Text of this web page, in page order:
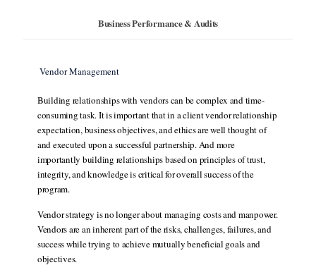
Business Performance & Audits
Vendor Management
Building relationships with vendors can be complex and time-
consuming task. It is important that in a client vendor relationship
expectation, business objectives, and ethics are well thought of
and executed upon a successful partnership. And more
importantly building relationships based on principles of trust,
integrity, and knowledge is critical for overall success of the
program.
Vendor strategy is no longer about managing costs and manpower.
Vendors are an inherent part of the risks, challenges, failures, and
success while trying to achieve mutually beneficial goals and
objectives.